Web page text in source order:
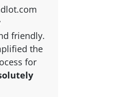
friendly.
the
for